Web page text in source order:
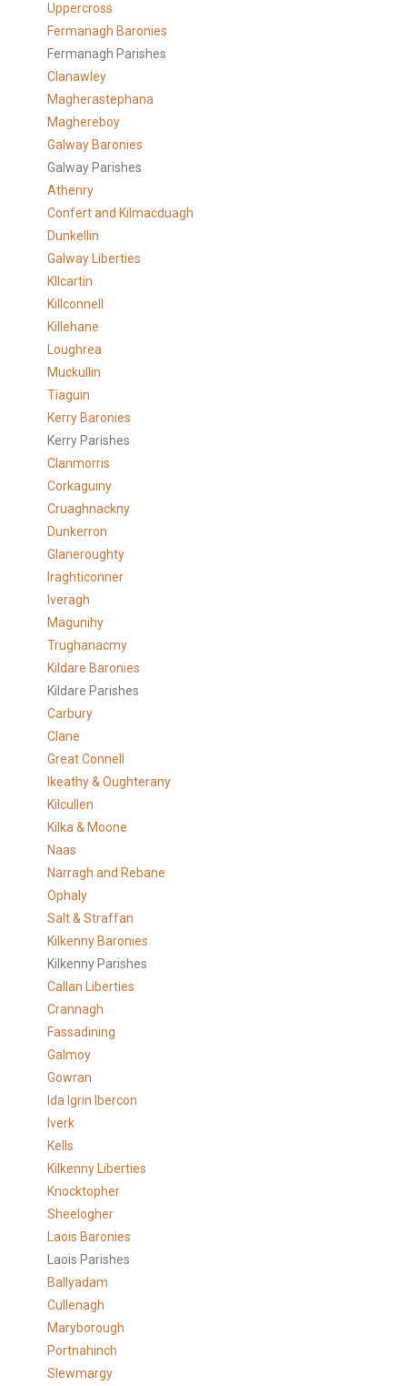
Uppercross
Fermanagh Baronies
Fermanagh Parishes
Clanawley
Magherastephana
Maghereboy
Galway Baronies
Galway Parishes
Athenry
Confert and Kilmacduagh
Dunkellin
Galway Liberties
KIlcartin
Killconnell
Killehane
Loughrea
Muckullin
Tiaguin
Kerry Baronies
Kerry Parishes
Clanmorris
Corkaguiny
Cruaghnackny
Dunkerron
Glaneroughty
Iraghticonner
Iveragh
Magunihy
Trughanacmy
Kildare Baronies
Kildare Parishes
Carbury
Clane
Great Connell
Ikeathy & Oughterany
Kilcullen
Kilka & Moone
Naas
Narragh and Rebane
Ophaly
Salt & Straffan
Kilkenny Baronies
Kilkenny Parishes
Callan Liberties
Crannagh
Fassadining
Galmoy
Gowran
Ida Igrin Ibercon
Iverk
Kells
Kilkenny Liberties
Knocktopher
Sheelogher
Laois Baronies
Laois Parishes
Ballyadam
Cullenagh
Maryborough
Portnahinch
Slewmargy